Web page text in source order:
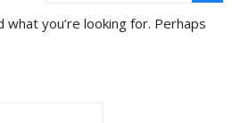
what you’re looking for. Perhaps